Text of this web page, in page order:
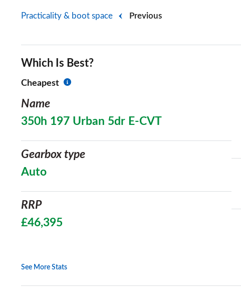
Previous
Practicality & boot space
Which Is Best?
Cheapest
Name
350h 197 Urban 5dr E-CVT
Gearbox type
Auto
RRP
£46,395
See More Stats